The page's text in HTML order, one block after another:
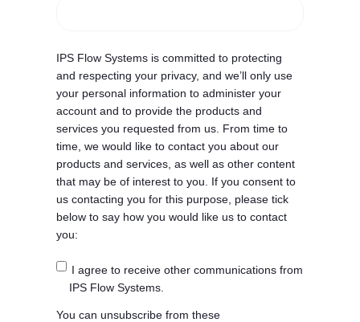
IPS Flow Systems is committed to protecting
and respecting your privacy, and we’ll only use
your personal information to administer your
account and to provide the products and
services you requested from us. From time to
time, we would like to contact you about our
products and services, as well as other content
that may be of interest to you. If you consent to
us contacting you for this purpose, please tick
below to say how you would like us to contact
you:
I agree to receive other communications from
IPS Flow Systems.
You can unsubscribe from these